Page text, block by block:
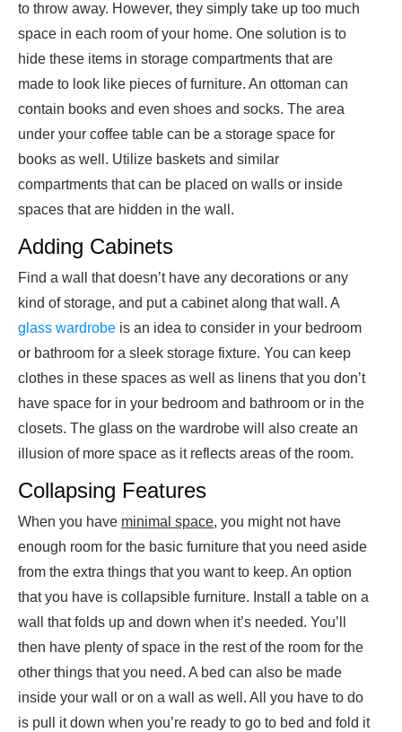
to throw away. However, they simply take up too much
space in each room of your home. One solution is to
hide these items in storage compartments that are
made to look like pieces of furniture. An ottoman can
contain books and even shoes and socks. The area
under your coffee table can be a storage space for
books as well. Utilize baskets and similar
compartments that can be placed on walls or inside
spaces that are hidden in the wall.
Adding Cabinets
Find a wall that doesn’t have any decorations or any
kind of storage, and put a cabinet along that wall. A
glass wardrobe is an idea to consider in your bedroom
or bathroom for a sleek storage fixture. You can keep
clothes in these spaces as well as linens that you don’t
have space for in your bedroom and bathroom or in the
closets. The glass on the wardrobe will also create an
illusion of more space as it reflects areas of the room.
Collapsing Features
When you have minimal space, you might not have
enough room for the basic furniture that you need aside
from the extra things that you want to keep. An option
that you have is collapsible furniture. Install a table on a
wall that folds up and down when it’s needed. You’ll
then have plenty of space in the rest of the room for the
other things that you need. A bed can also be made
inside your wall or on a wall as well. All you have to do
is pull it down when you’re ready to go to bed and fold it